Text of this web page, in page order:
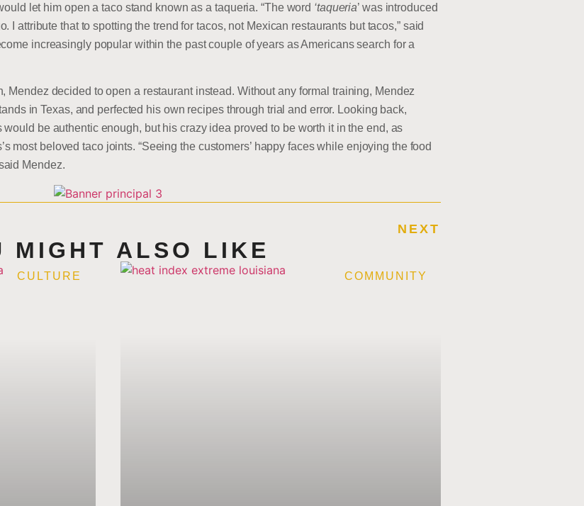
let him open a taco stand known as a taqueria. “The word ‘taqueria’ was introduced
I attribute that to spotting the trend for tacos, not Mexican restaurants but tacos,” said
increasingly popular within the past couple of years as Americans search for a
decided to open a restaurant instead. Without any formal training, Mendez
in Texas, and perfected his own recipes through trial and error. Looking back,
be authentic enough, but his crazy idea proved to be worth it in the end, as
most beloved taco joints. “Seeing the customers’ happy faces while enjoying the food
Mendez.
NEXT
MIGHT ALSO LIKE
CULTURE COMMUNITY